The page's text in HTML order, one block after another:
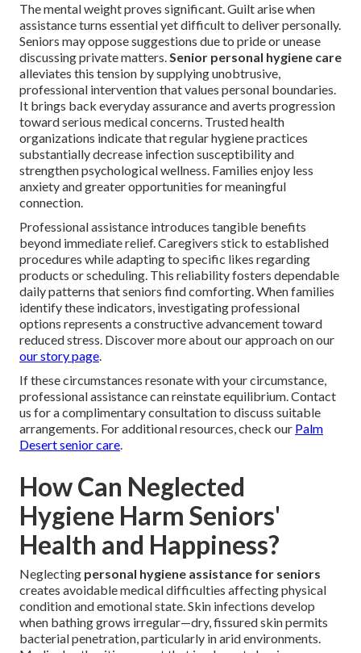
The mental weight proves significant. Guilt arise when
assistance turns essential yet difficult to deliver personally.
Seniors may oppose suggestions due to pride or unease
discussing private matters.Senior personal hygiene care
alleviates this tension by supplying unobtrusive,
professional intervention that values personal boundaries.
It brings back everyday assurance and averts progression
toward serious medical concerns. Trusted health
organizations indicate that regular hygiene practices
substantially decrease infection susceptibility and
strengthen psychological wellness. Families enjoy less
anxiety and greater opportunities for meaningful
connection.
Professional assistance introduces tangible benefits
beyond immediate relief. Caregivers stick to established
procedures while adapting to specific likes regarding
products or scheduling. This reliability fosters dependable
daily patterns that seniors find comforting. When families
identify these indicators, investigating professional
options represents a constructive advancement toward
reduced stress. Discover more about our approach on our
our story page.
If these circumstances resonate with your circumstance,
professional assistance can reinstate equilibrium. Contact
us for a complimentary consultation to discuss suitable
arrangements. For additional resources, check our Palm
Desert senior care.
How Can Neglected
Hygiene Harm Seniors'
Health and Happiness?
Neglecting personal hygiene assistance for seniors
creates avoidable medical difficulties affecting physical
condition and emotional state. Skin infections develop
when bathing grows irregular—dry, fissured skin permits
bacterial penetration, particularly in arid environments.